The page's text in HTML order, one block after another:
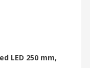
LED 250 mm,